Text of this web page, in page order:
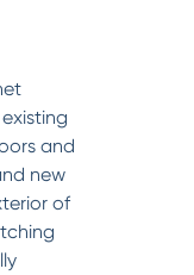
and
new
of